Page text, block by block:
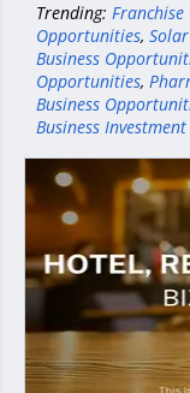
Trending:
Opportunities,
Business
Opportunities,
Business
Business